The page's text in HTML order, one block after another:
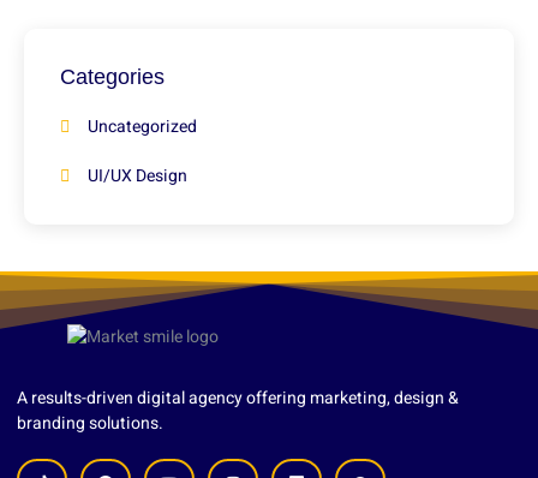
Categories
Uncategorized
UI/UX Design
A results-driven digital agency offering marketing, design &
branding solutions.